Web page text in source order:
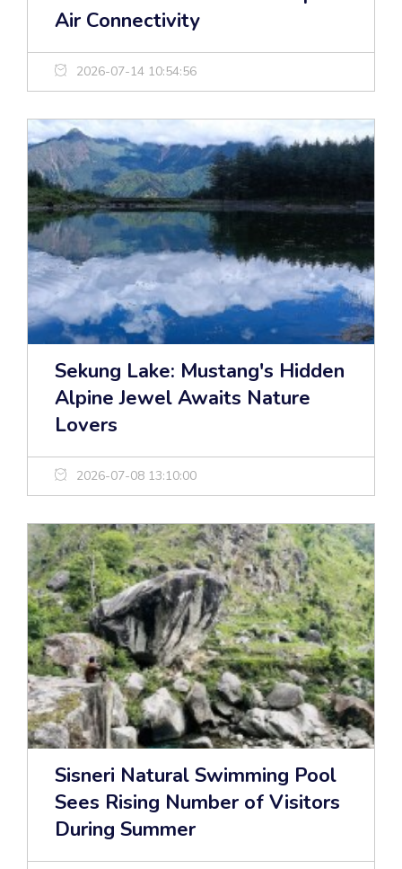
Air Connectivity
2026-07-14 10:54:56
Sekung Lake: Mustang's Hidden
Alpine Jewel Awaits Nature
Lovers
2026-07-08 13:10:00
Sisneri Natural Swimming Pool
Sees Rising Number of Visitors
During Summer